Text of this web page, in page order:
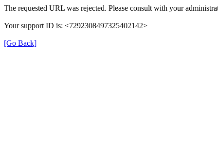
The requested URL was rejected. Please consult with your
Your support ID is: <7292308497325402142>
[Go Back]